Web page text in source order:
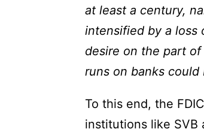
at least a century,
intensified by a loss
desire on the part
runs on banks
To this end, the
institutions like SVB